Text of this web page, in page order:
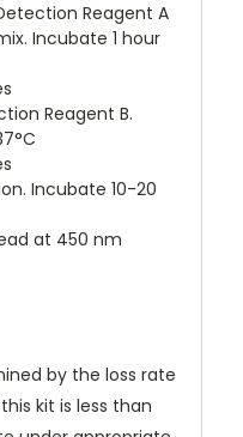
Reagent A
Incubate 1 hour
Reagent B.
Incubate 10-20
at 450 nm
by the loss rate
kit is less than